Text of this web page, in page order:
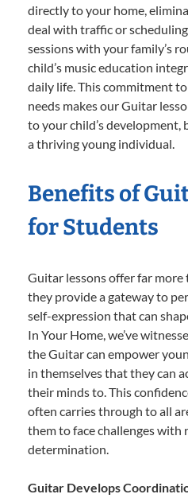
directly to your home,
deal with traffic or
sessions with your family’s
child’s music education
daily life. This commitment
needs makes our Guitar
to your child’s development,
a thriving young individual.
Benefits of
for Students
Guitar lessons offer far more
they provide a gateway to
self-expression that can
In Your Home, we’ve
the Guitar can empower
in themselves that they can
their minds to. This
often carries through to all
them to face challenges with
determination.
Guitar Develops